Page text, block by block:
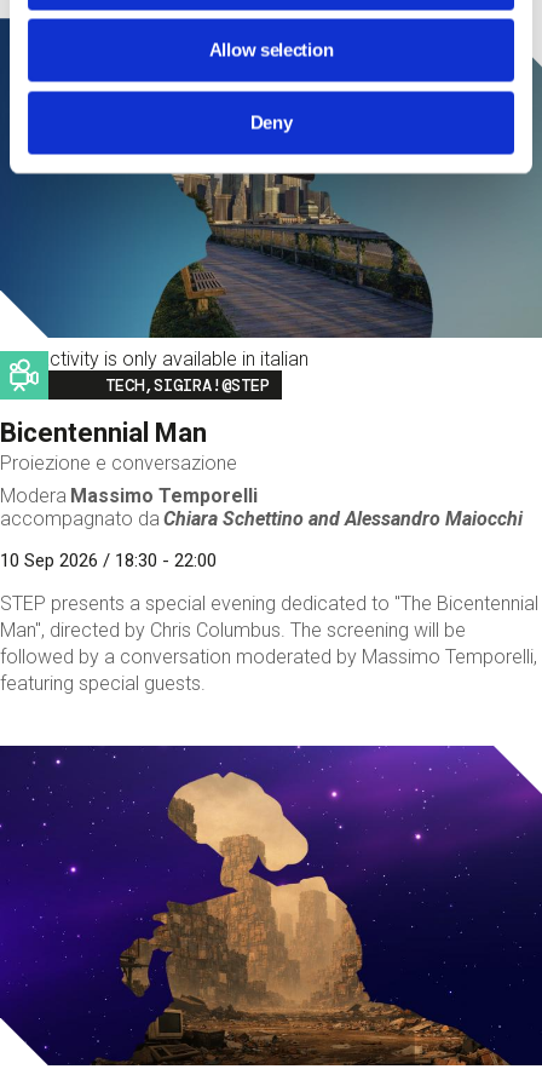
Allow selection
Deny
This activity is only available in italian
Image
TECH,SIGIRA!@STEP
Bicentennial Man
Proiezione e conversazione
Modera Massimo Temporelli
accompagnato da Chiara Schettino andAlessandro Maiocchi
10 Sep 2026 / 18:30 - 22:00
STEP presents a special evening dedicated to "The Bicentennial
Man", directed by Chris Columbus. The screening will be
followed by a conversation moderated by Massimo Temporelli,
featuring special guests.